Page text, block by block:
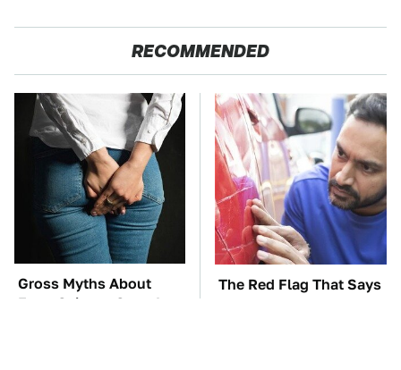
RECOMMENDED
Gross Myths About
Farts Science Says Are
The Red Flag That Says